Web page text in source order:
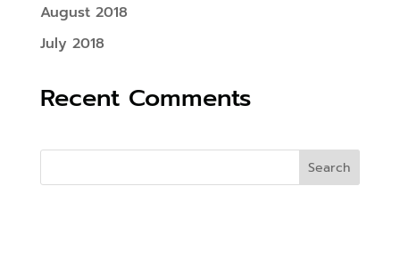
August 2018
July 2018
Recent Comments